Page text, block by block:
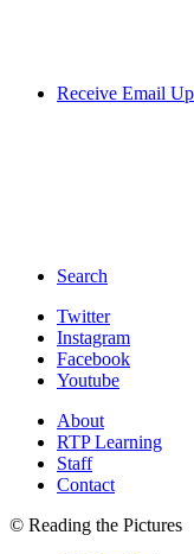
Receive Email
Search
Twitter
Instagram
Facebook
Youtube
About
RTP Learning
Staff
Contact
© Reading the Pictures